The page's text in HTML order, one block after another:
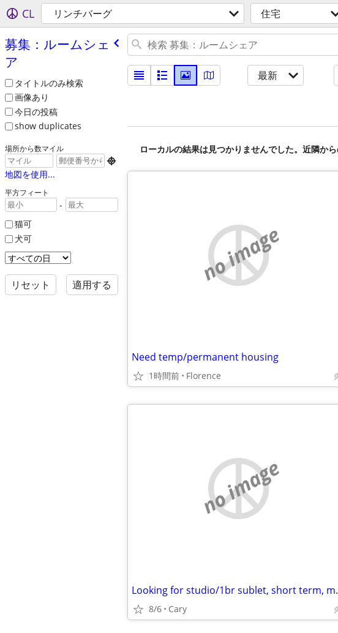
CL リンチバーグ 住宅
募集：ルームシェ
ア
タイトルのみ検索
画像あり
今日の投稿
show duplicates
場所から数マイル

地図を使用...
平方フィート
-
猫可
犬可
リセット 適用する
最新
ローカルの結果は見つかりませんでした。近隣か
no image
Need temp/permanent housing
1時間前 Florence
no image
Looking for
8/6 Cary